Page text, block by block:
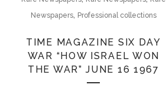
Newspapers, Professional collections
TIME MAGAZINE SIX DAY
WAR “HOW ISRAEL WON
THE WAR” JUNE 16 1967